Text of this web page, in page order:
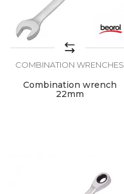
COMBINATION WRENCHES
Combination wrench
22mm